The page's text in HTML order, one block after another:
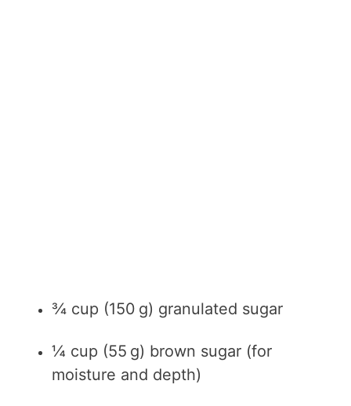
¾ cup (150 g) granulated sugar
¼ cup (55 g) brown sugar (for
moisture and depth)